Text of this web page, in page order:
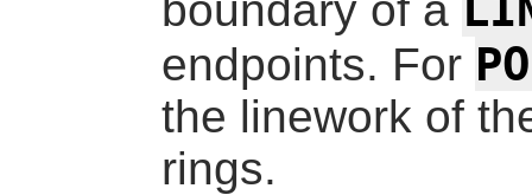
endpoints. For
the linework of
rings.